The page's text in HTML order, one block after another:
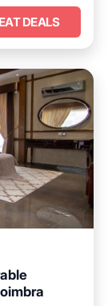
DEALS